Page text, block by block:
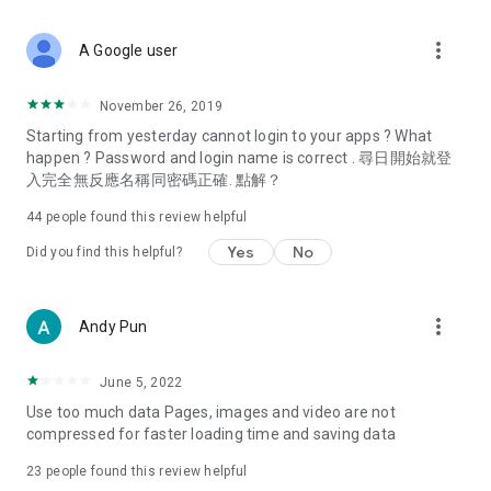
Deals & Discounts – Gathering the latest discount codes and
spring/summer promotions, hotel buffet and all-you-can-eat
deals, clearance sales, and online shopping discounts.
Food – Introducing affordable options such as buffets, all-
vegetarian options, along with recommendations for must-
try restaurants in Hong Kong and overseas, and a series of
Women's Section – Beauty editors unbox and test the latest
cosmetics and skincare products, share skincare and makeup
(Hong Kong dramas, Japanese dramas, Korean dramas,
American dramas, new Netflix series), movies, and other
trending topics in the city.
A Google user more_vert
November 26, 2019
Starting from yesterday cannot login to your apps ? What
happen ? Password and login name is correct . 尋日開始就登
入完全無反應名稱同密碼正確. 點解？
44 people found this review helpful
Did you find this helpful? Yes No
Andy Pun more_vert
June 5, 2022
Use too much data Pages, images and video are not
compressed for faster loading time and saving data
23 people found this review helpful